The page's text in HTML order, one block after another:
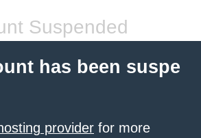
Suspended
has been suspe
provider for more